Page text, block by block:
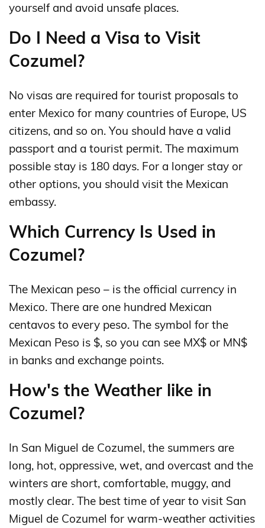
yourself and avoid unsafe places.
Do I Need a Visa to Visit
Cozumel?
No visas are required for tourist proposals to
enter Mexico for many countries of Europe, US
citizens, and so on. You should have a valid
passport and a tourist permit. The maximum
possible stay is 180 days. For a longer stay or
other options, you should visit the Mexican
embassy.
Which Currency Is Used in
Cozumel?
The Mexican peso – is the official currency in
Mexico. There are one hundred Mexican
centavos to every peso. The symbol for the
Mexican Peso is $, so you can see MX$ or MN$
in banks and exchange points.
How's the Weather like in
Cozumel?
In San Miguel de Cozumel, the summers are
long, hot, oppressive, wet, and overcast and the
winters are short, comfortable, muggy, and
mostly clear. The best time of year to visit San
Miguel de Cozumel for warm-weather activities